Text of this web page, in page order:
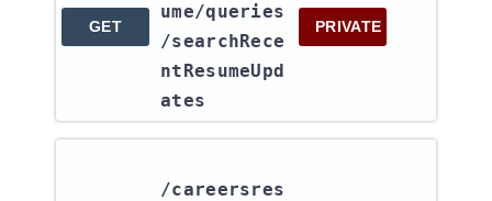
GET
ume​/queries​
/searchRece
ntResumeUpd
ates
PRIVATE
/careersres